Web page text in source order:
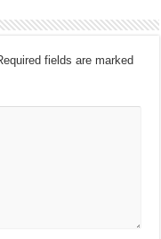
fields are marked